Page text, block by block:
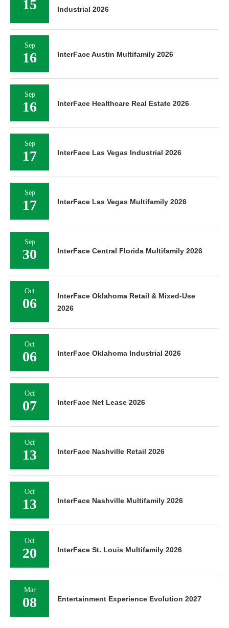
15
Industrial 2026
Sep
16 InterFace Austin Multifamily 2026
Sep
16 InterFace Healthcare Real Estate 2026
Sep
17 InterFace Las Vegas Industrial 2026
Sep
17 InterFace Las Vegas Multifamily 2026
Sep
30 InterFace Central Florida Multifamily 2026
Oct
06
InterFace Oklahoma Retail & Mixed-Use
2026
Oct
06 InterFace Oklahoma Industrial 2026
Oct
07 InterFace Net Lease 2026
Oct
13 InterFace Nashville Retail 2026
Oct
13 InterFace Nashville Multifamily 2026
Oct
20 InterFace St. Louis Multifamily 2026
Mar
08 Entertainment Experience Evolution 2027